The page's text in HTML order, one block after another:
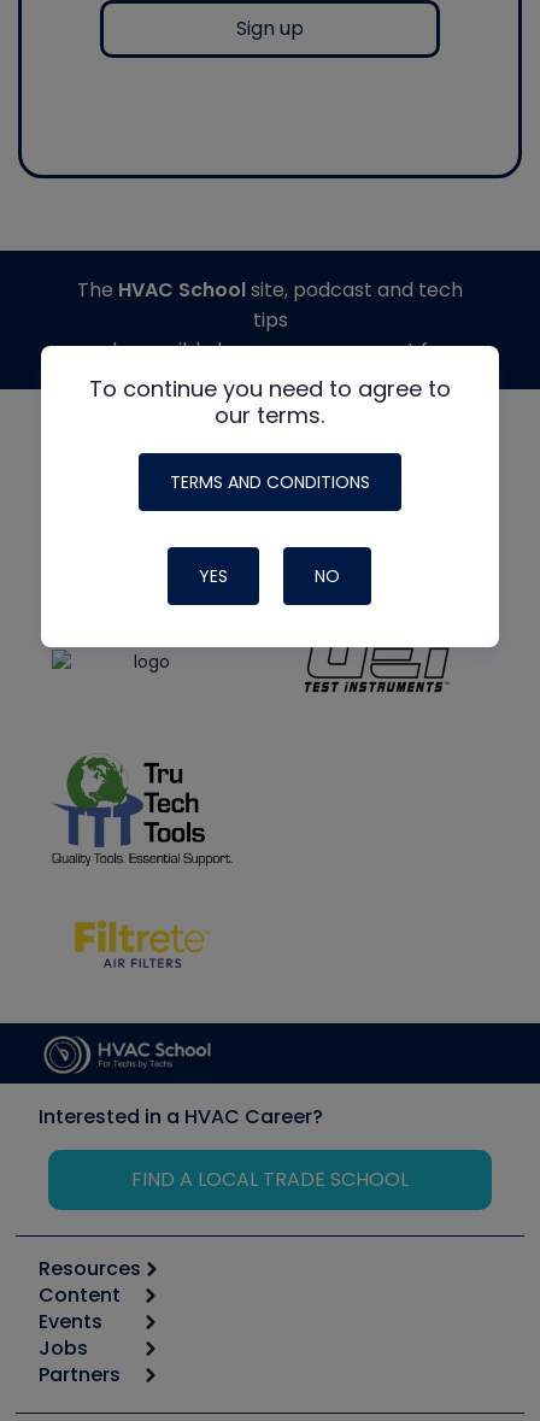
Sign up
To continue you need to agree to
our terms.
TERMS AND CONDITIONS
YES NO
The HVAC Schoolsite, podcast and tech
tips
made possible by generous support from
Interested in a HVAC Career?
FIND A LOCAL TRADE SCHOOL
Resources
Calculators
Tool list
Apps
Great Books
Content
Start
Podcasts
Events
6th Annual HVAC/R Training Symposium
Jobs
Job Posts
Partners